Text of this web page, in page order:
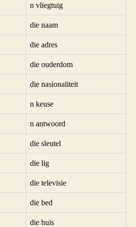
n vliegtuig
die naam
die adres
die ouderdom
die nasionaliteit
n keuse
n antwoord
die sleutel
die lig
die televisie
die bed
die huis